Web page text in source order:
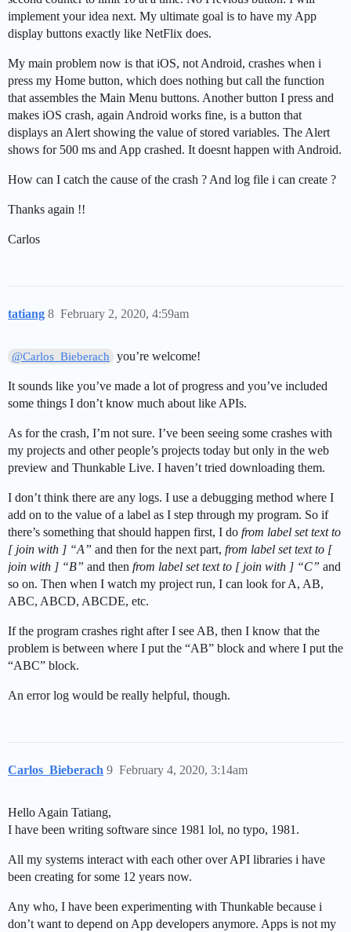
implement your idea next. My ultimate goal is to have my App
display buttons exactly like NetFlix does.
My main problem now is that iOS, not Android, crashes when i
press my Home button, which does nothing but call the function
that assembles the Main Menu buttons. Another button I press and
makes iOS crash, again Android works fine, is a button that
displays an Alert showing the value of stored variables. The Alert
shows for 500 ms and App crashed. It doesnt happen with Android.
How can I catch the cause of the crash ? And log file i can create ?
Thanks again !!
Carlos
tatiang February 2, 2020, 4:59am
8
@Carlos_Bieberach you’re welcome!
It sounds like you’ve made a lot of progress and you’ve included
some things I don’t know much about like APIs.
As for the crash, I’m not sure. I’ve been seeing some crashes with
my projects and other people’s projects today but only in the web
preview and Thunkable Live. I haven’t tried downloading them.
I don’t think there are any logs. I use a debugging method where I
add on to the value of a label as I step through my program. So if
there’s something that should happen first, I do from label set text to
[ join with ] “A” and then for the next part, from label set text to [
join with ] “B” and then from label set text to [ join with ] “C” and
so on. Then when I watch my project run, I can look for A, AB,
ABC, ABCD, ABCDE, etc.
If the program crashes right after I see AB, then I know that the
problem is between where I put the “AB” block and where I put the
“ABC” block.
An error log would be really helpful, though.
Carlos_Bieberach February 4, 2020, 3:14am
9
Hello Again Tatiang,
I have been writing software since 1981 lol, no typo, 1981.
All my systems interact with each other over API libraries i have
been creating for some 12 years now.
Any who, I have been experimenting with Thunkable because i
don’t want to depend on App developers anymore. Apps is not my